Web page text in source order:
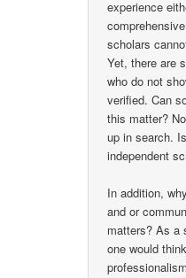
experience
scholars
Yet, there are
who do not
verified. Can
this matter?
up in search.
independent
In addition,
and or
matters? As a
one would